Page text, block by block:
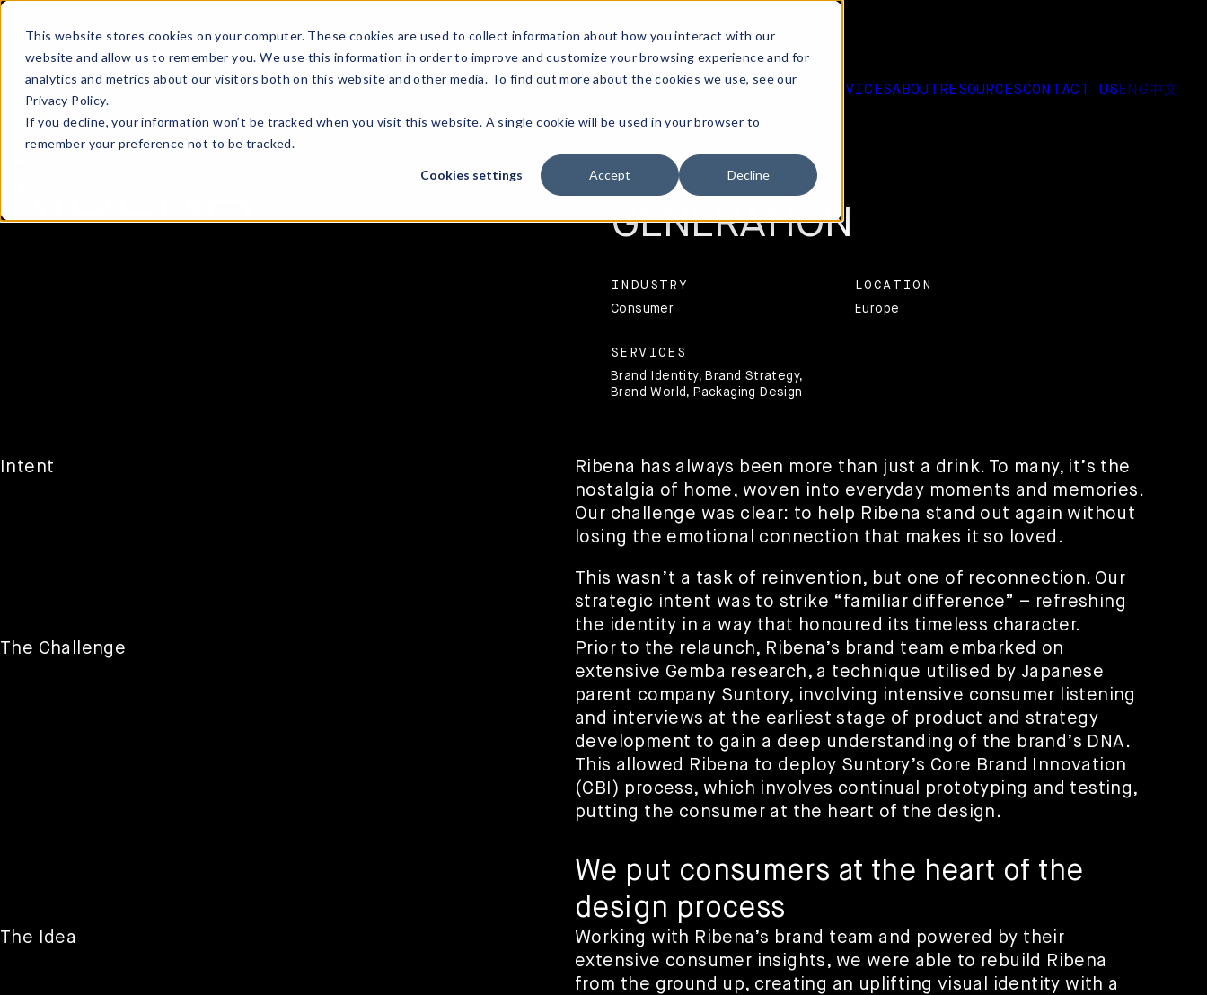
This website stores cookies on your computer. These cookies are used to collect information about how you interact with our
website and allow us to remember you. We use this information in order to improve and customize your browsing experience and for
analytics and metrics about our visitors both on this website and other media. To find out more about the cookies we use, see our
Privacy Policy.
If you decline, your information won’t be tracked when you visit this website. A single cookie will be used in your browser to
remember your preference not to be tracked.
Cookies settings Accept Decline
SERVICESABOUT RESOURCESCONTACT USENG中文
RIBENA
A JUICY NEW LOOK FOR EVERY
GENERATION
INDUSTRY
Consumer
LOCATION
Europe
SERVICES
Brand Identity, Brand Strategy,
Brand World, Packaging Design
Intent
Ribena has always been more than just a drink. To many, it’s the
nostalgia of home, woven into everyday moments and memories.
Our challenge was clear: to help Ribena stand out again without
losing the emotional connection that makes it so loved.
This wasn’t a task of reinvention, but one of reconnection. Our
strategic intent was to strike “familiar difference” – refreshing
the identity in a way that honoured its timeless character.
The Challenge
Prior to the relaunch, Ribena’s brand team embarked on
extensive Gemba research, a technique utilised by Japanese
parent company Suntory, involving intensive consumer listening
and interviews at the earliest stage of product and strategy
development to gain a deep understanding of the brand’s DNA.
This allowed Ribena to deploy Suntory’s Core Brand Innovation
(CBI) process, which involves continual prototyping and testing,
putting the consumer at the heart of the design.
We put consumers at the heart of the
design process
The Idea
Working with Ribena’s brand team and powered by their
extensive consumer insights, we were able to rebuild Ribena
from the ground up, creating an uplifting visual identity with a